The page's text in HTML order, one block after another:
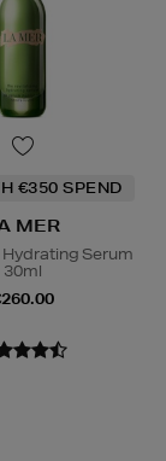
€350 SPEND
MER
Serum
30ml